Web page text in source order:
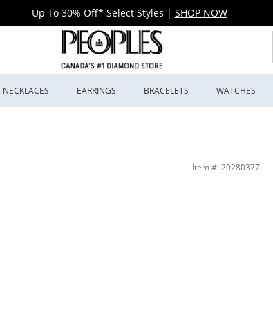
Up To 30% Off* Select Styles | SHOP NOW
NECKLACES EARRINGS BRACELETS WATCHES
Item #: 20280377